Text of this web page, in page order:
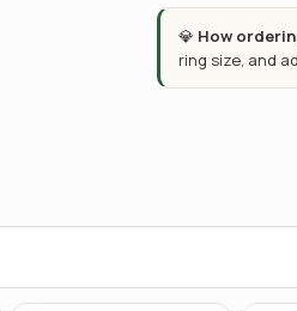
💎 How
ring size, and